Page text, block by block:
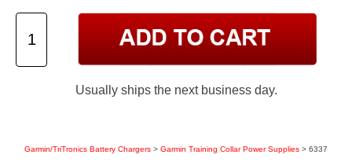
Usually ships the next business day.
Garmin/TriTronics Battery Chargers > Garmin Training Collar Power Supplies > 6337